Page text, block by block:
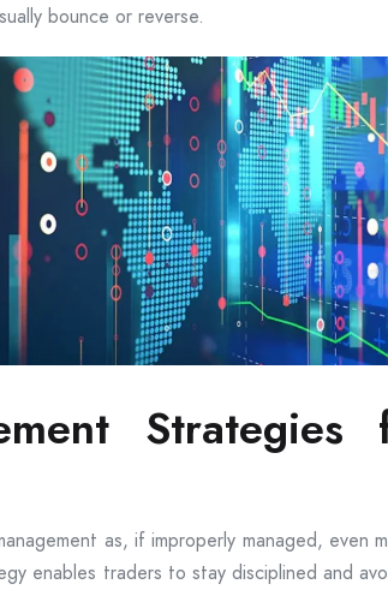
bounce or reverse.
Strategies
as, if improperly managed, even
enables traders to stay disciplined and